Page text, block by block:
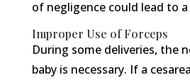
of negligence could lead to
Improper Use of Forceps
During some deliveries, the
baby is necessary. If a